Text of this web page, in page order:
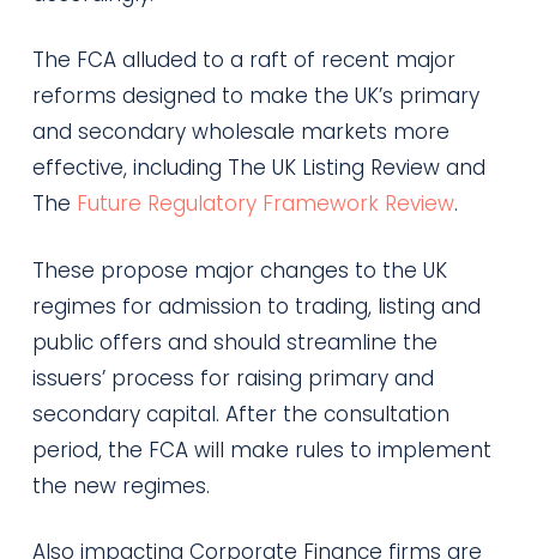
The FCA alluded to a raft of recent major
reforms designed to make the UK’s primary
and secondary wholesale markets more
effective, including The UK Listing Review and
The Future Regulatory Framework Review.
These propose major changes to the UK
regimes for admission to trading, listing and
public offers and should streamline the
issuers’ process for raising primary and
secondary capital. After the consultation
period, the FCA will make rules to implement
the new regimes.
Also impacting Corporate Finance firms are